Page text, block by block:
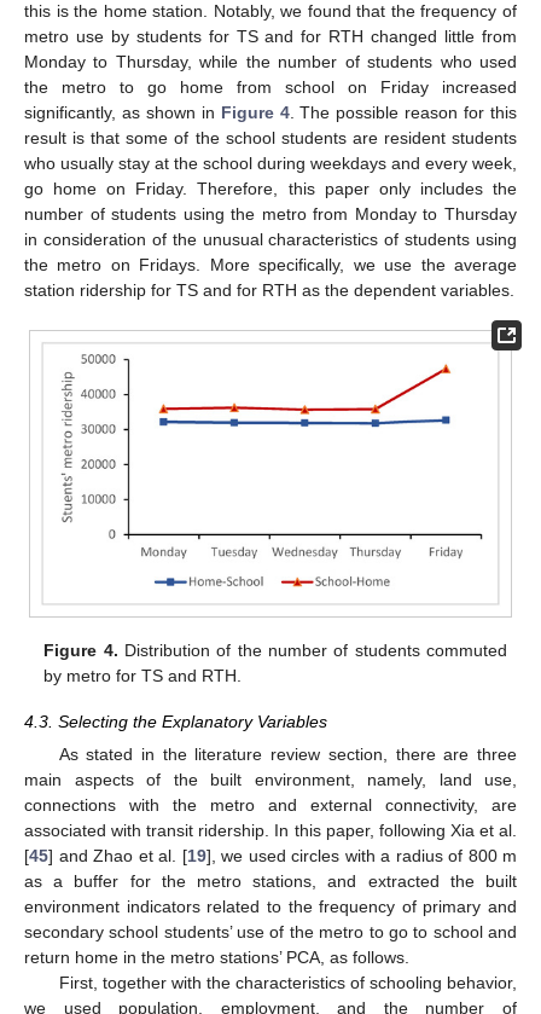
this is the home station. Notably, we found that the frequency of
metro use by students for TS and for RTH changed little from
Monday to Thursday, while the number of students who used
the metro to go home from school on Friday increased
significantly, as shown in Figure 4. The possible reason for this
result is that some of the school students are resident students
who usually stay at the school during weekdays and every week,
go home on Friday. Therefore, this paper only includes the
number of students using the metro from Monday to Thursday
in consideration of the unusual characteristics of students using
the metro on Fridays. More specifically, we use the average
station ridership for TS and for RTH as the dependent variables.
Figure 4. Distribution of the number of students commuted
by metro for TS and RTH.
4.3. Selecting the Explanatory Variables
As stated in the literature review section, there are three
main aspects of the built environment, namely, land use,
connections with the metro and external connectivity, are
associated with transit ridership. In this paper, following Xia et al.
[45] and Zhao et al. [19], we used circles with a radius of 800 m
as a buffer for the metro stations, and extracted the built
environment indicators related to the frequency of primary and
secondary school students’ use of the metro to go to school and
return home in the metro stations’ PCA, as follows.
First, together with the characteristics of schooling behavior,
we used population, employment, and the number of